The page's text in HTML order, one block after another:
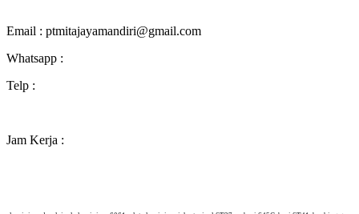
Email : ptmitajayamandiri@gmail.com
Whatsapp :
Telp :
Jam Kerja :